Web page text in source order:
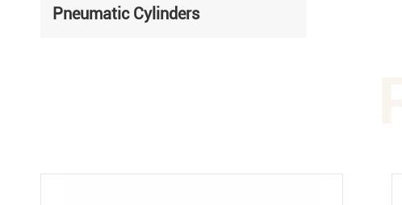
Pneumatic Cylinders